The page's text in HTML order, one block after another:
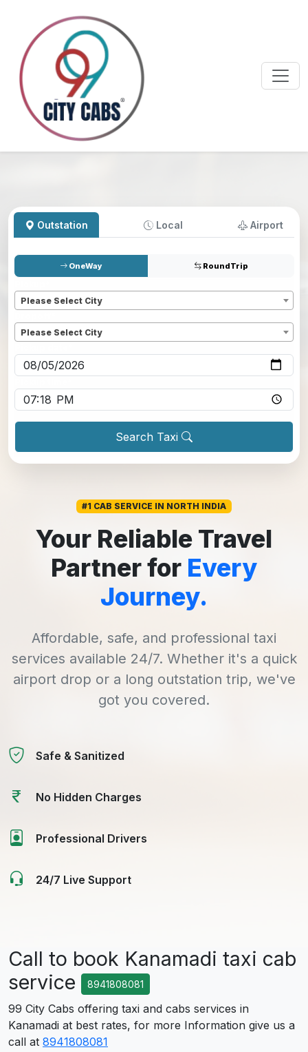
Outstation Local Airport
OneWay RoundTrip
Please Select City
Please Select City
Search Taxi
#1 CAB SERVICE IN NORTH INDIA
Your Reliable Travel
Partner for Every
Journey.
Affordable, safe, and professional taxi
services available 24/7. Whether it's a quick
airport drop or a long outstation trip, we've
got you covered.
Safe & Sanitized
No Hidden Charges
Professional Drivers
24/7 Live Support
Call to book Kanamadi taxi cab
service
8941808081
99 City Cabs offering taxi and cabs services in
Kanamadi at best rates, for more Information give us a
call at 8941808081